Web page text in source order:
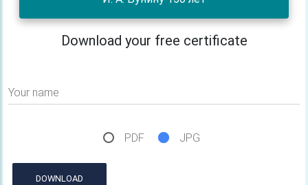
Download your free certificate
Your name
PDF JPG
DOWNLOAD